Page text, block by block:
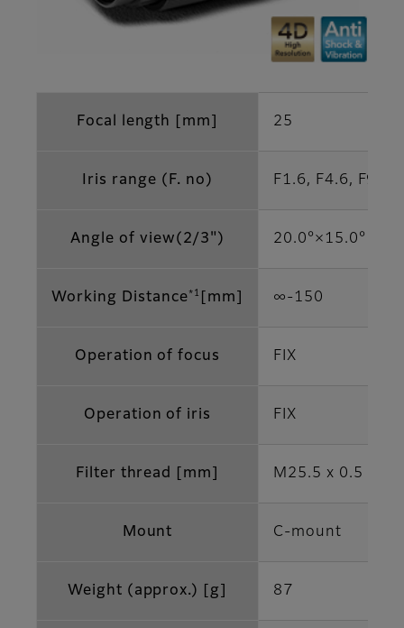
Focal length [mm] 25
Iris range (F. no) F1.6, F4.6, F9.2
Angle of view(2/3") 20.0°×15.0°
Working Distance*1 [mm] ∞-150
Operation of focus FIX
Operation of iris FIX
Filter thread [mm] M25.5 x 0.5
Mount C-mount
Weight (approx.) [g] 87